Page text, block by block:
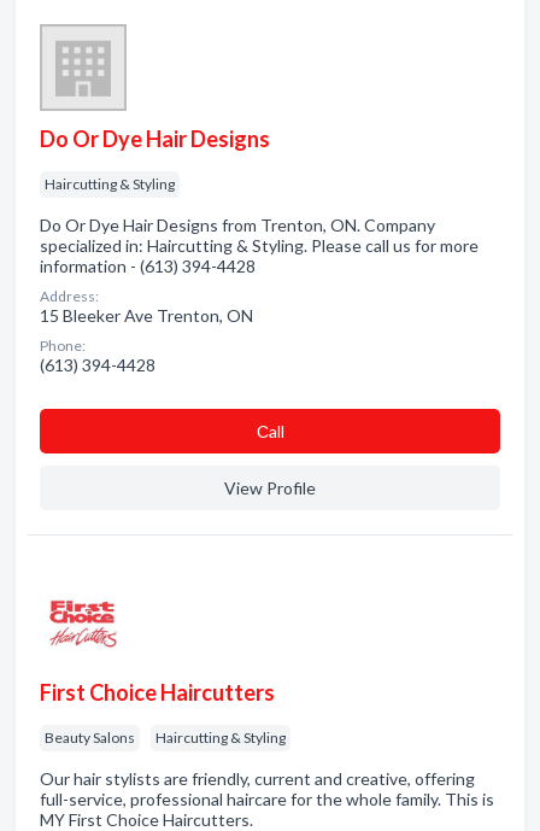
Do Or Dye Hair Designs
Haircutting & Styling
Do Or Dye Hair Designs from Trenton, ON. Company
specialized in: Haircutting & Styling. Please call us for more
information - (613) 394-4428
Address:
15 Bleeker Ave Trenton, ON
Phone:
(613) 394-4428
Сall
View Profile
First Choice Haircutters
Beauty Salons Haircutting & Styling
Our hair stylists are friendly, current and creative, offering
full-service, professional haircare for the whole family. This is
MY First Choice Haircutters.